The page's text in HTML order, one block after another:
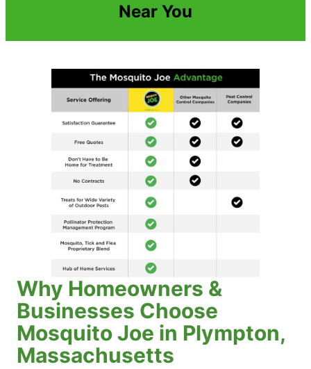
Near You
Why Homeowners &
Businesses Choose
Mosquito Joe in Plympton,
Massachusetts